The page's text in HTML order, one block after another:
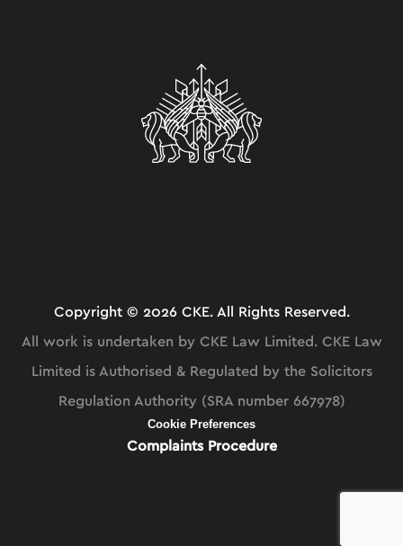
Copyright © 2026 CKE. All Rights Reserved.
All work is undertaken by CKE Law Limited. CKE Law
Limited is Authorised & Regulated by the Solicitors
Regulation Authority (SRA number 667978)
Cookie Preferences
Complaints Procedure